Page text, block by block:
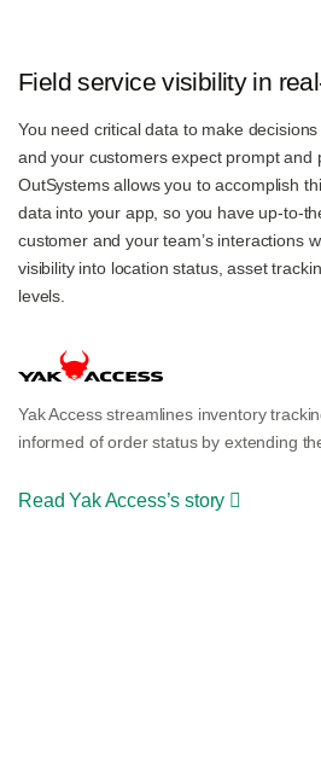
Field service visibility in
You need critical data to make
and your customers expect prompt and
OutSystems allows you to accomplish
data into your app, so you have up-to-
customer and your team’s interactions
visibility into location status, asset
levels.
Yak Access streamlines inventory
informed of order status by extending
Read Yak Access’s story